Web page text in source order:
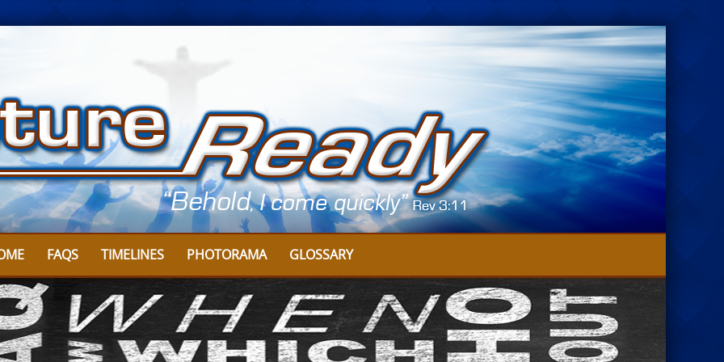
FAQS TIMELINES PHOTORAMA GLOSSARY